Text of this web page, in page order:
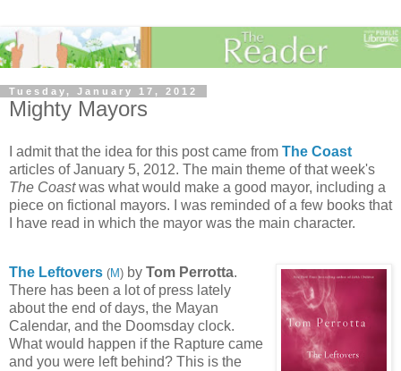
Tuesday, January 17, 2012
Mighty Mayors
I admit that the idea for this post came from The Coast
articles of January 5, 2012. The main theme of that week's
The Coastwas what would make a good mayor, including a
piece on fictional mayors. I was reminded of a few books that
I have read in which the mayor was the main character.
The Leftovers (M) by Tom Perrotta.
There has been a lot of press lately
about the end of days, the Mayan
Calendar, and the Doomsday clock.
What would happen if the Rapture came
and you were left behind? This is the